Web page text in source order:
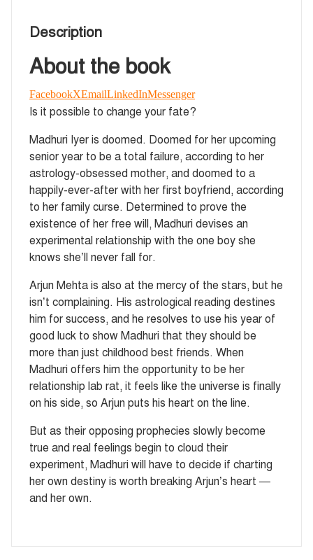
Description
About the book
FacebookXEmailLinkedInMessenger
Is it possible to change your fate?
Madhuri Iyer is doomed. Doomed for her upcoming
senior year to be a total failure, according to her
astrology-obsessed mother, and doomed to a
happily-ever-after with her first boyfriend, according
to her family curse. Determined to prove the
existence of her free will, Madhuri devises an
experimental relationship with the one boy she
knows she’ll never fall for.
Arjun Mehta is also at the mercy of the stars, but he
isn’t complaining. His astrological reading destines
him for success, and he resolves to use his year of
good luck to show Madhuri that they should be
more than just childhood best friends. When
Madhuri offers him the opportunity to be her
relationship lab rat, it feels like the universe is finally
on his side, so Arjun puts his heart on the line.
But as their opposing prophecies slowly become
true and real feelings begin to cloud their
experiment, Madhuri will have to decide if charting
her own destiny is worth breaking Arjun’s heart —
and her own.